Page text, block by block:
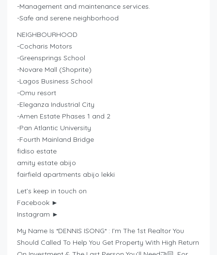
-Management and maintenance services.
-Safe and serene neighborhood
NEIGHBOURHOOD
-Cocharis Motors
-Greensprings School
-Novare Mall (Shoprite)
-Lagos Business School
-Omu resort
-Eleganza Industrial City
-Amen Estate Phases 1 and 2
-Pan Atlantic University
-Fourth Mainland Bridge
fidiso estate
amity estate abijo
fairfield apartments abijo lekki
Let’s keep in touch on
Facebook ►
Instagram ►
My Name Is *DENNIS ISONG* : I’m The 1st Realtor You
Should Called To Help You Get Property With High Return